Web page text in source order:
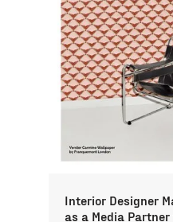
Interior Designer
as a Media